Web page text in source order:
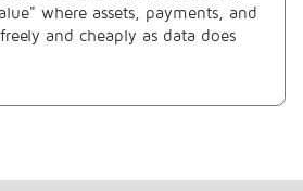
where assets, payments, and
and cheaply as data does